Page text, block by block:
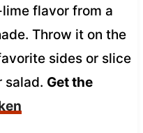
flavor from a
Throw it on the
sides or slice
salad. Get the